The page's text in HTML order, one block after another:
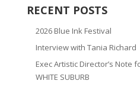
RECENT POSTS
2026 Blue Ink Festival
Interview with Tania Richard
Exec Artistic Director’s Note
WHITE SUBURB